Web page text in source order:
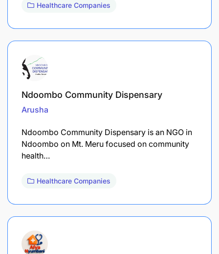
Healthcare Companies
Ndoombo Community Dispensary
Arusha
Ndoombo Community Dispensary is an NGO in
Ndoombo on Mt. Meru focused on community
health…
Healthcare Companies